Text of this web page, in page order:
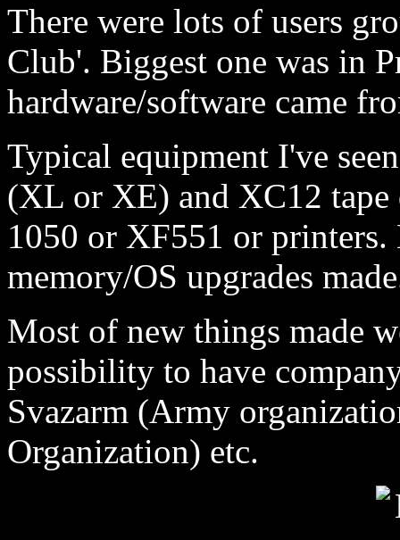
There were lots of users
Club'. Biggest one was in
hardware/software came
Typical equipment I've
(XL or XE) and XC12
1050 or XF551 or
memory/OS upgrades
Most of new things made
possibility to have
Svazarm (Army
Organization) etc.